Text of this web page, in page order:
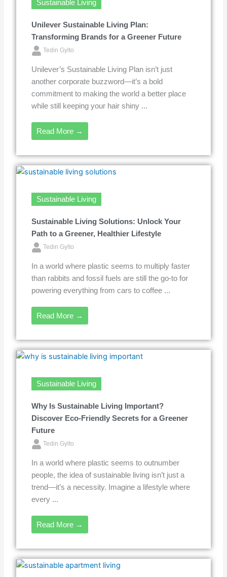
Sustainable Living
Unilever Sustainable Living Plan:
Transforming Brands for a Greener Future
Tedin Gylto
Unilever’s Sustainable Living Plan isn’t just
another corporate buzzword—it’s a bold
commitment to making the world a better place
while still keeping your hair shiny ...
Read More →
Sustainable Living
Sustainable Living Solutions: Unlock Your
Path to a Greener, Healthier Lifestyle
Tedin Gylto
In a world where plastic seems to multiply faster
than rabbits and fossil fuels are still the go-to for
powering everything from cars to coffee ...
Read More →
Sustainable Living
Why Is Sustainable Living Important?
Discover Eco-Friendly Secrets for a Greener
Future
Tedin Gylto
In a world where plastic seems to outnumber
people, the idea of sustainable living isn’t just a
trend—it’s a necessity. Imagine a lifestyle where
every ...
Read More →